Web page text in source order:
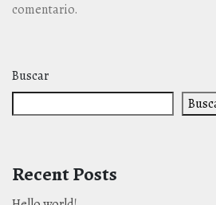
comentario.
Buscar
Recent Posts